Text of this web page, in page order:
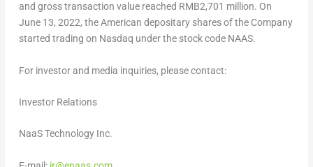
and gross transaction value reached RMB2,701 million. On
June 13, 2022, the American depositary shares of the Company
started trading on Nasdaq under the stock code NAAS.
For investor and media inquiries, please contact:
Investor Relations
NaaS Technology Inc.